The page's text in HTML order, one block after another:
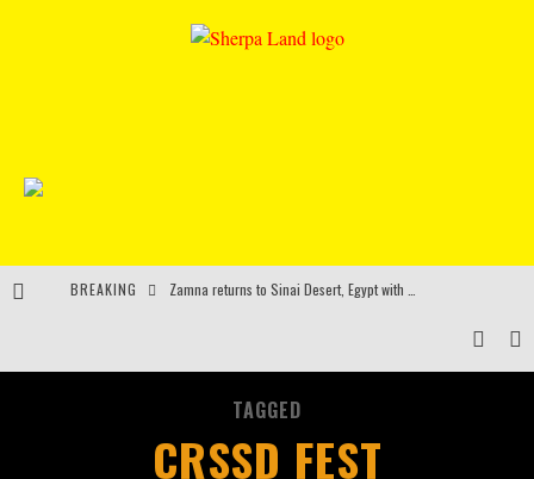
BREAKING
TAGGED
CRSSD FEST